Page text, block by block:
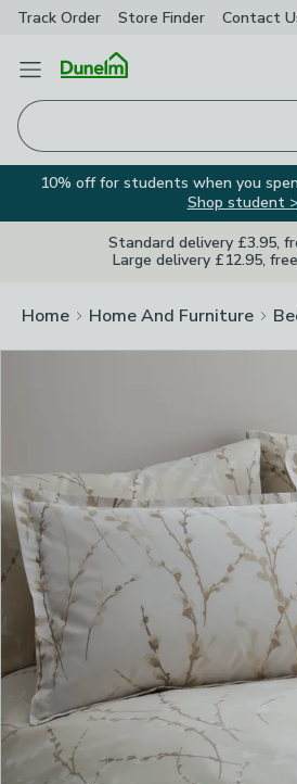
Track Order Store Finder Contact
Open Menu
10% off for students when you
Shop student >
Standard delivery £3.95,
Large delivery £12.95,
Home Home And Furniture